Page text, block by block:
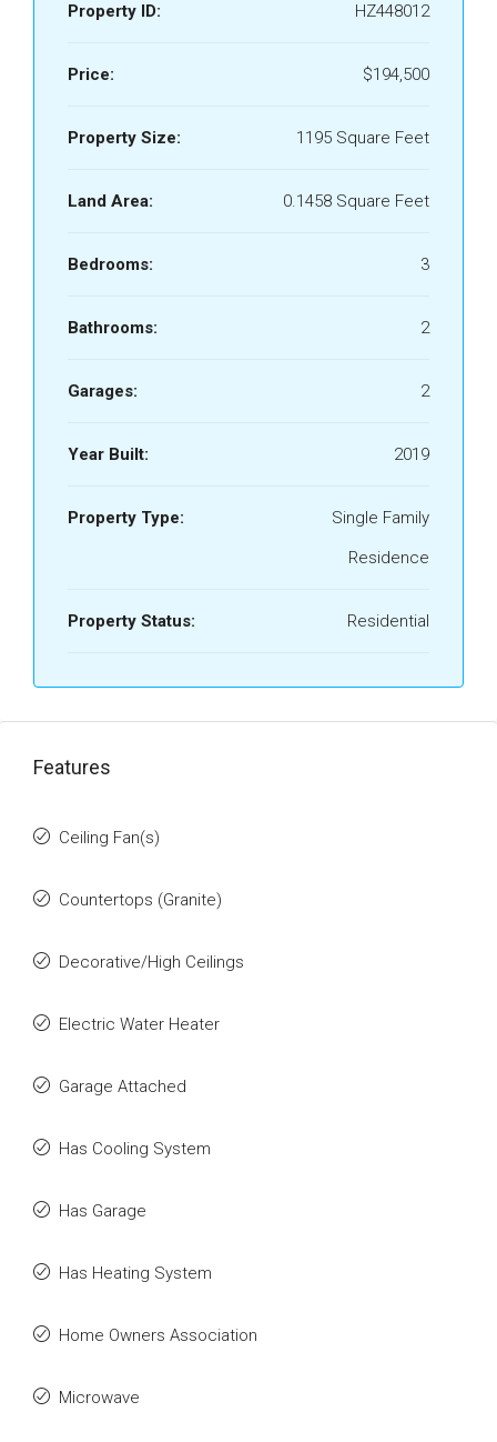
Property ID: HZ448012
Price: $194,500
Property Size: 1195 Square Feet
Land Area: 0.1458 Square Feet
Bedrooms: 3
Bathrooms: 2
Garages: 2
Year Built: 2019
Property Type:
Single Family
Residence
Property Status: Residential
Features
Ceiling Fan(s)
Countertops (Granite)
Decorative/High Ceilings
Electric Water Heater
Garage Attached
Has Cooling System
Has Garage
Has Heating System
Home Owners Association
Microwave